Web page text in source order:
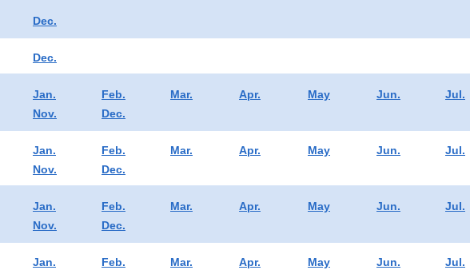
Dec.
Dec.
Jan. Feb. Mar. Apr. May Jun. Jul.
Nov.
Dec.
Jan. Feb. Mar. Apr. May Jun. Jul.
Nov.
Dec.
Jan. Feb. Mar. Apr. May Jun. Jul.
Nov.
Dec.
Jan. Feb. Mar. Apr. May Jun. Jul.